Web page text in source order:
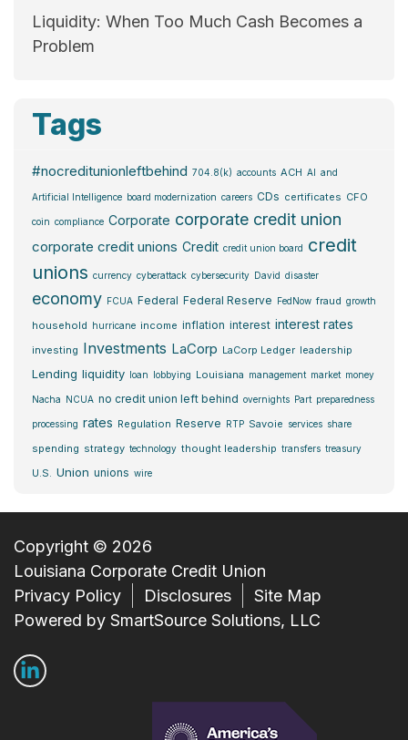
Liquidity: When Too Much Cash Becomes a
Problem
Tags
#nocreditunionleftbehind 704.8(k) accounts ACH AI and
Artificial Intelligence board modernization careers CDs certificates CFO
coin compliance Corporate corporate credit union
corporate credit unions Credit credit union board credit
unions currency cyberattack cybersecurity David disaster
economy FCUA Federal Federal Reserve FedNow fraud growth
household hurricane income inflation interest interest rates
investing Investments LaCorp LaCorp Ledger leadership
Lending liquidity loan lobbying Louisiana management market money
Nacha NCUA no credit union left behind overnights Part preparedness
processing rates Regulation Reserve RTP Savoie services share
spending strategy technology thought leadership transfers treasury
U.S. Union unions wire
Copyright © 2026
Louisiana Corporate Credit Union
Privacy Policy
Disclosures
Site Map
Powered by SmartSource Solutions, LLC
Follow Us
Connect with us on LinkedIn